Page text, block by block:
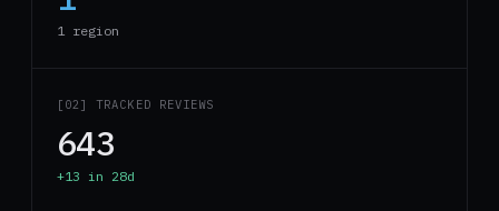
1 region
[02] TRACKED REVIEWS
643
+13 in 28d